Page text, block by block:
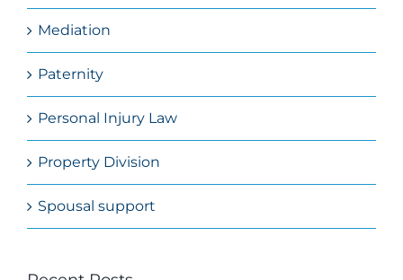
Mediation
Paternity
Personal Injury Law
Property Division
Spousal support